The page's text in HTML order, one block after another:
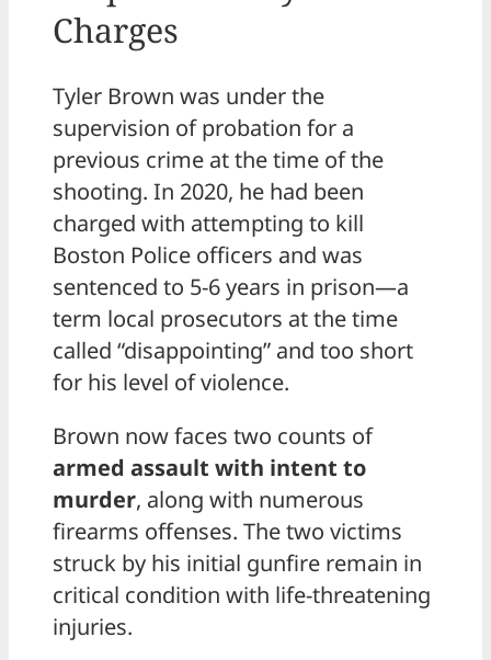
Charges
Tyler Brown was under the
supervision of probation for a
previous crime at the time of the
shooting. In 2020, he had been
charged with attempting to kill
Boston Police officers and was
sentenced to 5-6 years in prison—a
term local prosecutors at the time
called “disappointing” and too short
for his level of violence.
Brown now faces two counts of
armed assault with intent to
murder, along with numerous
firearms offenses. The two victims
struck by his initial gunfire remain in
critical condition with life-threatening
injuries.